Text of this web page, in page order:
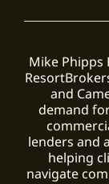
Mike Phipps
and
demand
lenders and
helping
navigate